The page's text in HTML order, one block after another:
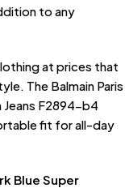
to any
at prices that
The Balmain Paris
Jeans F2894-b4
fit for all-day
Blue Super